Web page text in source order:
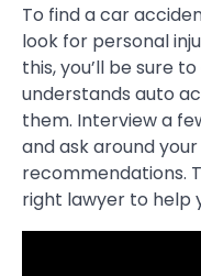
To find a car
look for personal
this, you’ll be sure
understands auto
them. Interview a
and ask around
recommendations.
right lawyer to help